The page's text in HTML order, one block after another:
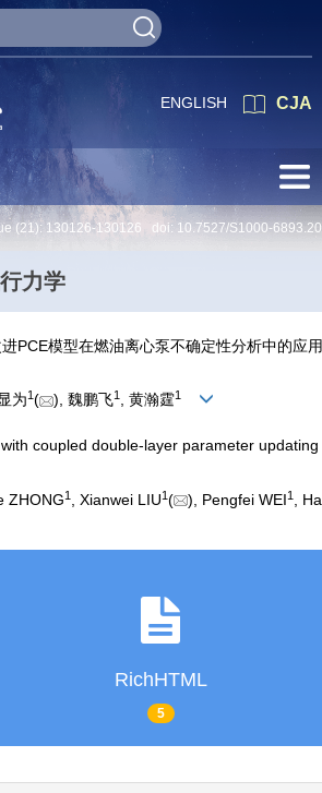
CJA
ENGLISH
(21): 130126-130126 doi: 10.7527/S1000-
力学
PCE模型在燃油离心泵不确定性分析中的应用
为1( ), 魏鹏飞1 , 黄瀚霆1
coupled double-layer parameter
ZHONG1 , Xianwei LIU1( ), Pengfei WEI1 ,
RichHTML
5